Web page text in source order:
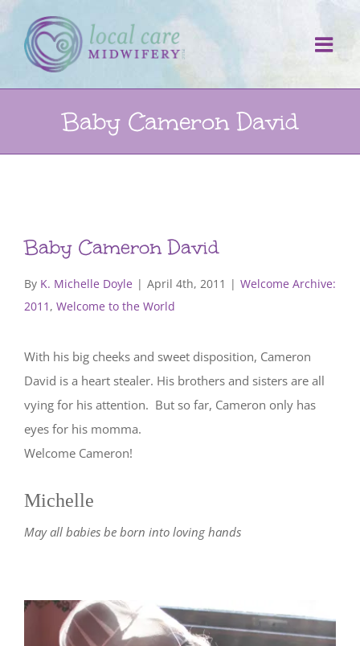
Skip
to
content
Baby Cameron David
Baby Cameron David
By K. Michelle Doyle | April 4th, 2011 | Welcome Archive:
2011 , Welcome to the World
With his big cheeks and sweet disposition, Cameron
David is a heart stealer. His brothers and sisters are all
vying for his attention. But so far, Cameron only has
eyes for his momma.
Welcome Cameron!
Michelle
May all babies be born into loving hands